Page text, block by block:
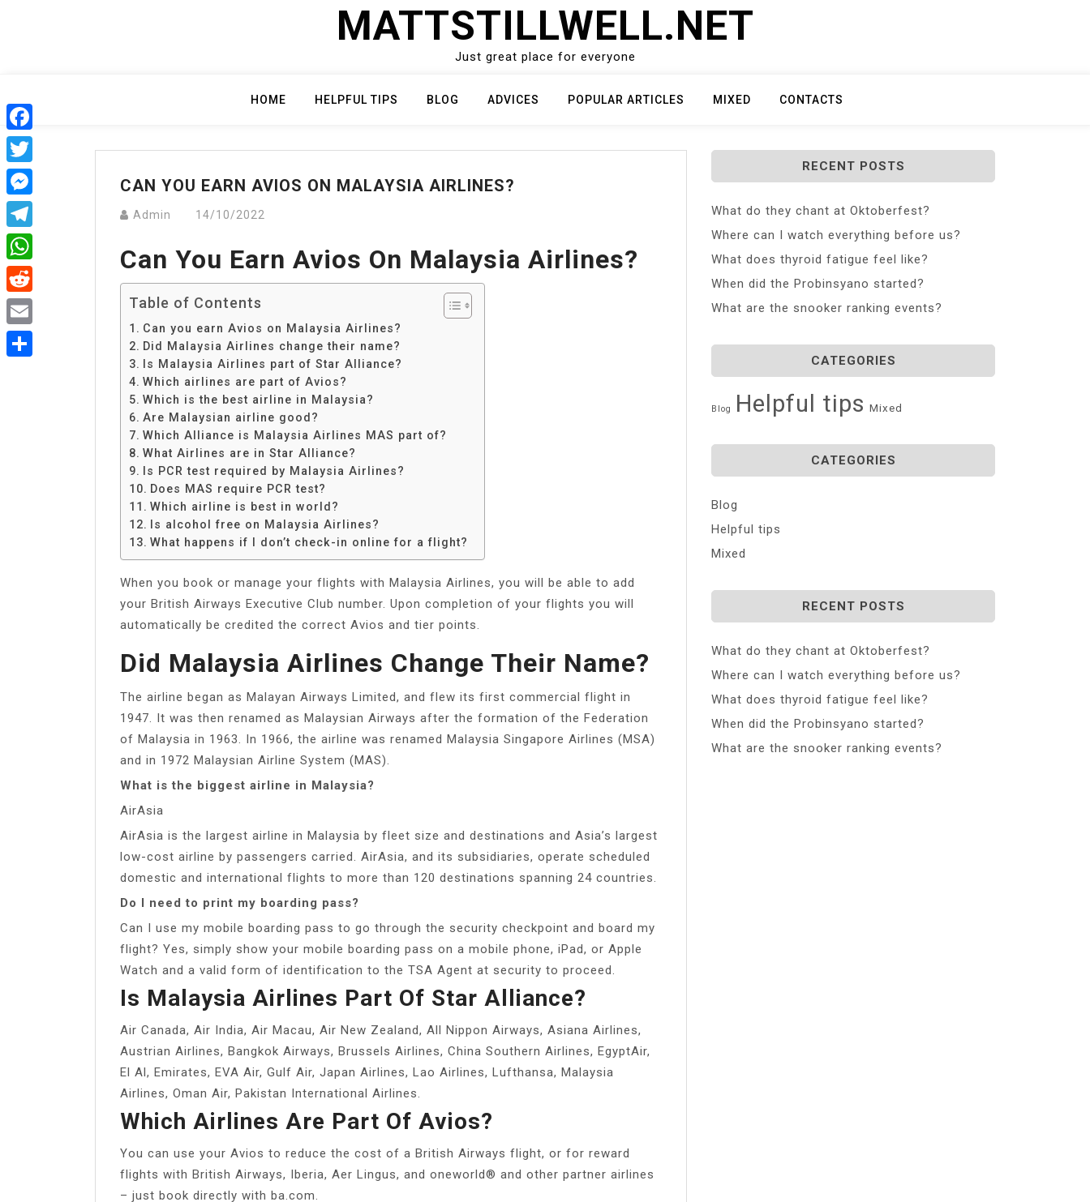
MATTSTILLWELL.NET
Just great place for everyone
HOME HELPFUL TIPS BLOG ADVICES POPULAR ARTICLES MIXED CONTACTS
CAN YOU EARN AVIOS ON MALAYSIA AIRLINES?
Admin 14/10/2022
Can You Earn Avios On Malaysia Airlines?
Table of Contents
Can you earn Avios on Malaysia Airlines?
Did Malaysia Airlines change their name?
Is Malaysia Airlines part of Star Alliance?
Which airlines are part of Avios?
Which is the best airline in Malaysia?
Are Malaysian airline good?
Which Alliance is Malaysia Airlines MAS part of?
What Airlines are in Star Alliance?
Is PCR test required by Malaysia Airlines?
Does MAS require PCR test?
Which airline is best in world?
Is alcohol free on Malaysia Airlines?
What happens if I don’t check-in online for a flight?
When you book or manage your flights with Malaysia Airlines, you will be able to add
your British Airways Executive Club number. Upon completion of your flights you will
automatically be credited the correct Avios and tier points.
Did Malaysia Airlines Change Their Name?
The airline began as Malayan Airways Limited, and flew its first commercial flight in
1947. It was then renamed as Malaysian Airways after the formation of the Federation
of Malaysia in 1963. In 1966, the airline was renamed Malaysia Singapore Airlines (MSA)
and in 1972 Malaysian Airline System (MAS).
What is the biggest airline in Malaysia?
AirAsia
AirAsia is the largest airline in Malaysia by fleet size and destinations and Asia’s largest
low-cost airline by passengers carried. AirAsia, and its subsidiaries, operate scheduled
domestic and international flights to more than 120 destinations spanning 24 countries.
Do I need to print my boarding pass?
Can I use my mobile boarding pass to go through the security checkpoint and board my
flight? Yes, simply show your mobile boarding pass on a mobile phone, iPad, or Apple
Watch and a valid form of identification to the TSA Agent at security to proceed.
Is Malaysia Airlines Part Of Star Alliance?
Air Canada, Air India, Air Macau, Air New Zealand, All Nippon Airways, Asiana Airlines,
Austrian Airlines, Bangkok Airways, Brussels Airlines, China Southern Airlines, EgyptAir,
El Al, Emirates, EVA Air, Gulf Air, Japan Airlines, Lao Airlines, Lufthansa, Malaysia
Airlines, Oman Air, Pakistan International Airlines.
Which Airlines Are Part Of Avios?
You can use your Avios to reduce the cost of a British Airways flight, or for reward
flights with British Airways, Iberia, Aer Lingus, and oneworld® and other partner airlines
– just book directly with ba.com.
RECENT POSTS
What do they chant at Oktoberfest?
Where can I watch everything before us?
What does thyroid fatigue feel like?
When did the Probinsyano started?
What are the snooker ranking events?
CATEGORIES
Blog Helpful tips Mixed
CATEGORIES
Blog
Helpful tips
Mixed
RECENT POSTS
What do they chant at Oktoberfest?
Where can I watch everything before us?
What does thyroid fatigue feel like?
When did the Probinsyano started?
What are the snooker ranking events?
Facebook
Twitter
Messenger
Telegram
WhatsApp
Reddit
Email